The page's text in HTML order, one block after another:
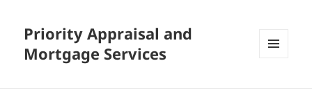
Priority Appraisal and
Mortgage Services